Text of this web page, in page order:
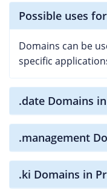
Possible uses
Domains can be
specific
.date Domains
.management
.ki Domains in